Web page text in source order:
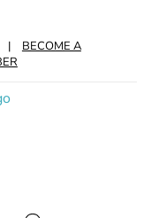
|
BECOME A